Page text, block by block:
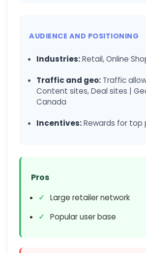
AUDIENCE AND POSITIONING
Industries:Retail, Online
Traffic and geo: Traffic
Content sites, Deal sites |
Canada
Incentives:Rewards for top
Pros
Large retailer network
Popular user base